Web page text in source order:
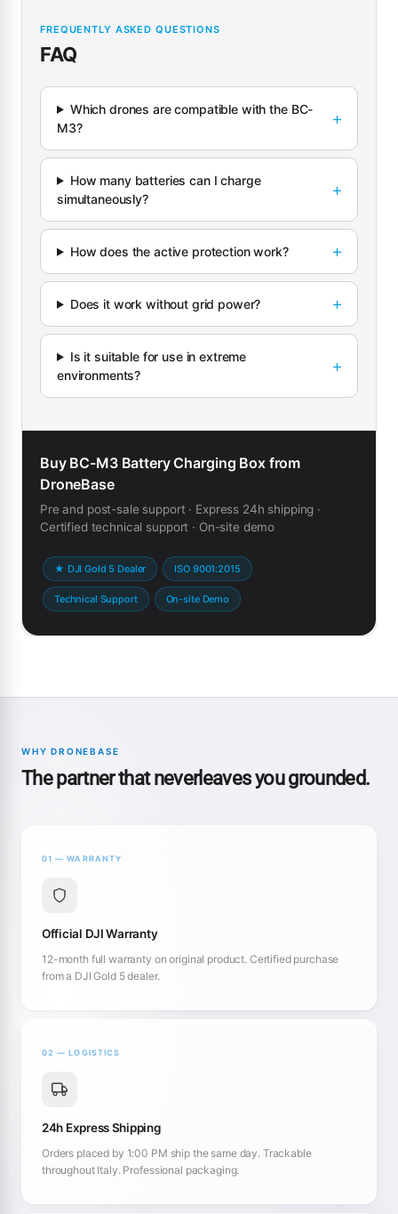
FREQUENTLY ASKED QUESTIONS
FAQ
Which drones are compatible with the BC-
M3?
How many batteries can I charge
simultaneously?
How does the active protection work?
Does it work without grid power?
Is it suitable for use in extreme
environments?
Buy BC-M3 Battery Charging Box from
DroneBase
Pre and post-sale support · Express 24h shipping ·
Certified technical support · On-site demo
★ DJI Gold 5 Dealer ISO 9001:2015
Technical Support On-site Demo
WHY DRONEBASE
The partner that neverleaves you grounded.
01 — WARRANTY
Official DJI Warranty
12-month full warranty on original product. Certified purchase
from a DJI Gold 5 dealer.
02 — LOGISTICS
24h Express Shipping
Orders placed by 1:00 PM ship the same day. Trackable
throughout Italy. Professional packaging.